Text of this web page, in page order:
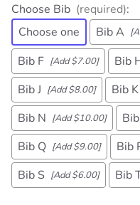
Choose Bib (required):
Choose one
Bib A
Bib F [Add $7.00] Bib
Bib J [Add $8.00] Bib K
Bib N [Add $10.00]
Bib Q [Add $9.00] Bib
Bib S [Add $6.00] Bib